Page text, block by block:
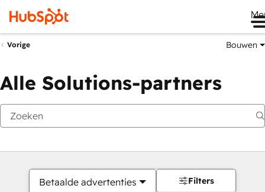
Vorige Bouwen
Alle Solutions-partners
Betaalde advertenties Filters